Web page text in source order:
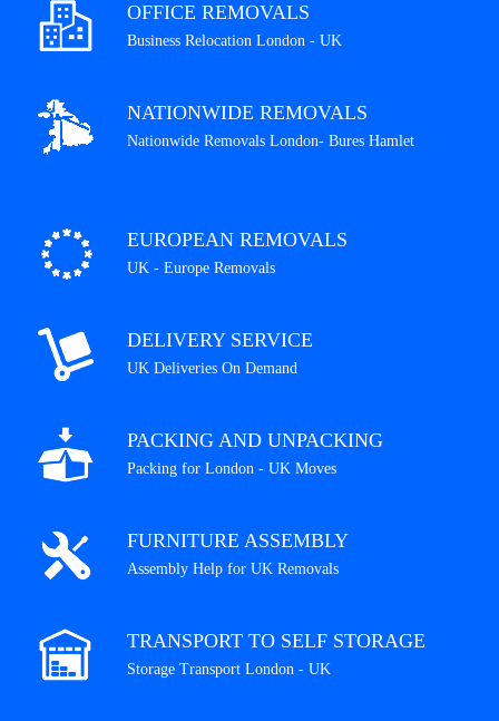
OFFICE REMOVALS
Business Relocation London - UK
NATIONWIDE REMOVALS
Nationwide Removals London- Bures Hamlet
EUROPEAN REMOVALS
UK - Europe Removals
DELIVERY SERVICE
UK Deliveries On Demand
PACKING AND UNPACKING
Packing for London - UK Moves
FURNITURE ASSEMBLY
Assembly Help for UK Removals
TRANSPORT TO SELF STORAGE
Storage Transport London - UK